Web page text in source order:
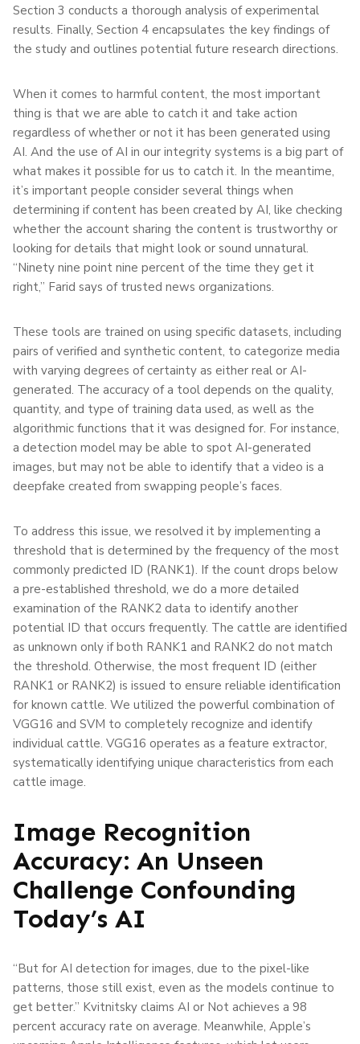
Section 3 conducts a thorough analysis of experimental
results. Finally, Section 4 encapsulates the key findings of
the study and outlines potential future research directions.
When it comes to harmful content, the most important
thing is that we are able to catch it and take action
regardless of whether or not it has been generated using
AI. And the use of AI in our integrity systems is a big part of
what makes it possible for us to catch it. In the meantime,
it’s important people consider several things when
determining if content has been created by AI, like checking
whether the account sharing the content is trustworthy or
looking for details that might look or sound unnatural.
“Ninety nine point nine percent of the time they get it
right,” Farid says of trusted news organizations.
These tools are trained on using specific datasets, including
pairs of verified and synthetic content, to categorize media
with varying degrees of certainty as either real or AI-
generated. The accuracy of a tool depends on the quality,
quantity, and type of training data used, as well as the
algorithmic functions that it was designed for. For instance,
a detection model may be able to spot AI-generated
images, but may not be able to identify that a video is a
deepfake created from swapping people’s faces.
To address this issue, we resolved it by implementing a
threshold that is determined by the frequency of the most
commonly predicted ID (RANK1). If the count drops below
a pre-established threshold, we do a more detailed
examination of the RANK2 data to identify another
potential ID that occurs frequently. The cattle are identified
as unknown only if both RANK1 and RANK2 do not match
the threshold. Otherwise, the most frequent ID (either
RANK1 or RANK2) is issued to ensure reliable identification
for known cattle. We utilized the powerful combination of
VGG16 and SVM to completely recognize and identify
individual cattle. VGG16 operates as a feature extractor,
systematically identifying unique characteristics from each
cattle image.
Image Recognition
Accuracy: An Unseen
Challenge Confounding
Today’s AI
“But for AI detection for images, due to the pixel-like
patterns, those still exist, even as the models continue to
get better.” Kvitnitsky claims AI or Not achieves a 98
percent accuracy rate on average. Meanwhile, Apple’s